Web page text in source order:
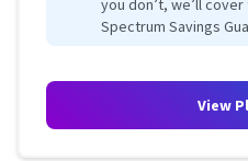
you don’t, we’ll
Spectrum Savings
View